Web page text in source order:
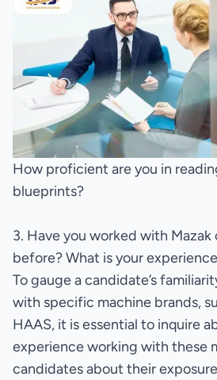
How proficient are you in
blueprints?
3. Have you worked with Mazak
before? What is your
To gauge a candidate’s
with specific machine brands,
HAAS, it is essential to inquire
experience working with these
candidates about their